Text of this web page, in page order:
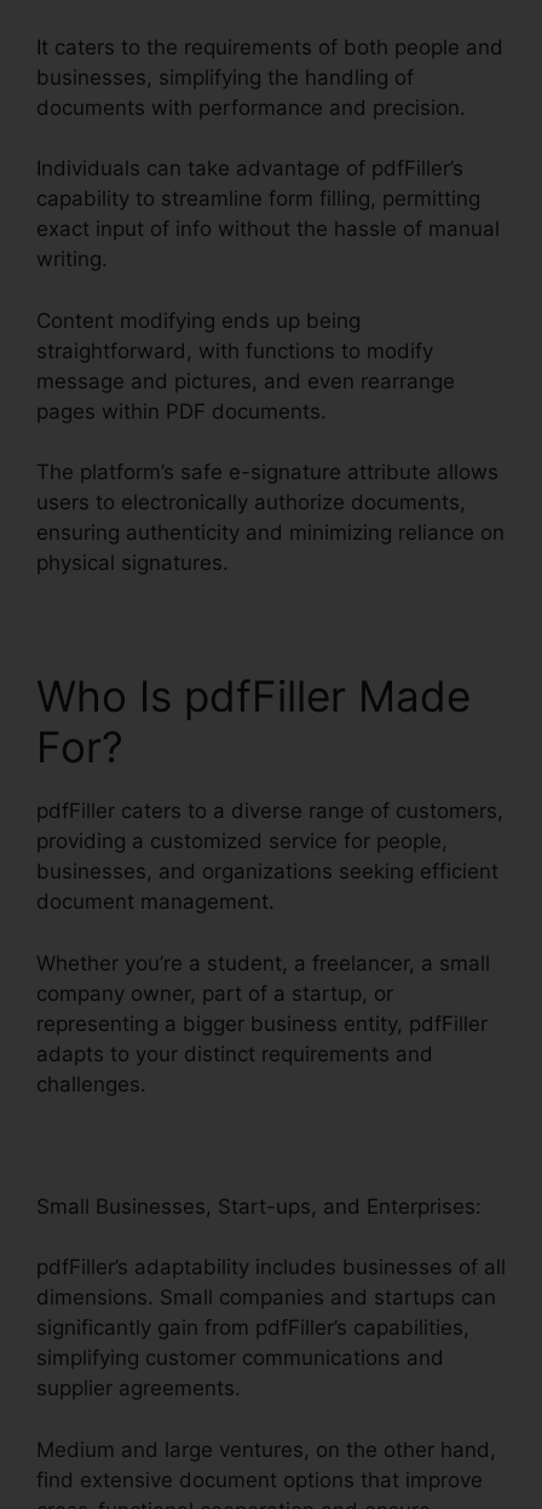
It caters to the requirements of both people and
businesses, simplifying the handling of
documents with performance and precision.
Individuals can take advantage of pdfFiller’s
capability to streamline form filling, permitting
exact input of info without the hassle of manual
writing.
Content modifying ends up being
straightforward, with functions to modify
message and pictures, and even rearrange
pages within PDF documents.
The platform’s safe e-signature attribute allows
users to electronically authorize documents,
ensuring authenticity and minimizing reliance on
physical signatures.
Who Is pdfFiller Made
For?
pdfFiller caters to a diverse range of customers,
providing a customized service for people,
businesses, and organizations seeking efficient
document management.
Whether you’re a student, a freelancer, a small
company owner, part of a startup, or
representing a bigger business entity, pdfFiller
adapts to your distinct requirements and
challenges.
Small Businesses, Start-ups, and Enterprises:
pdfFiller’s adaptability includes businesses of all
dimensions. Small companies and startups can
significantly gain from pdfFiller’s capabilities,
simplifying customer communications and
supplier agreements.
Medium and large ventures, on the other hand,
find extensive document options that improve